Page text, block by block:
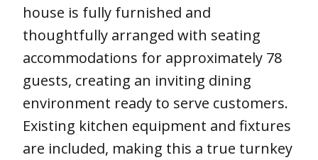
house is fully furnished and
thoughtfully arranged with seating
accommodations for approximately 78
guests, creating an inviting dining
environment ready to serve customers.
Existing kitchen equipment and fixtures
are included, making this a true turnkey